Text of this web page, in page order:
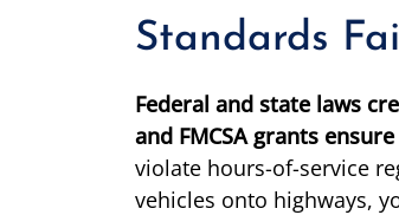
Standards
Federal and state laws
and FMCSA grants
violate hours-of-service
vehicles onto highways,